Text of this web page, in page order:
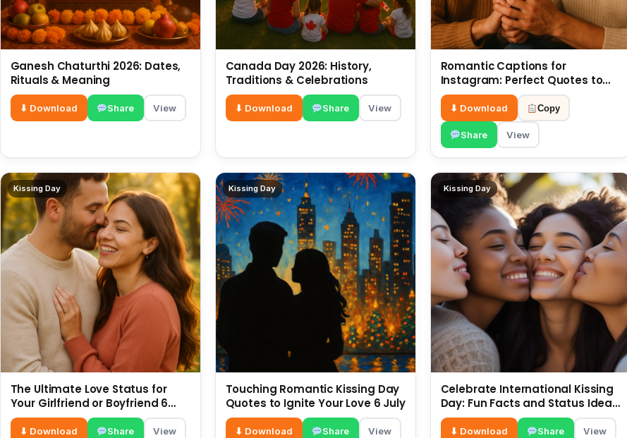
Ganesh Chaturthi 2026: Dates,
Rituals & Meaning
⬇ Download Share View
Canada Day 2026: History,
Traditions & Celebrations
⬇ Download Share View
Romantic Captions for
Instagram: Perfect Quotes to
Share 6 July
⬇ Download Copy
Share View
Kissing Day
The Ultimate Love Status for
Your Girlfriend or Boyfriend 6
July
⬇ Download Share View
Kissing Day
Touching Romantic Kissing Day
Quotes to Ignite Your Love 6 July
⬇ Download Share View
Kissing Day
Celebrate International Kissing
Day: Fun Facts and Status Ideas
6 July
⬇ Download Share View